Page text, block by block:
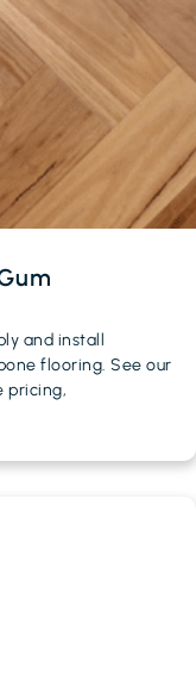
and install
flooring. See our
pricing,